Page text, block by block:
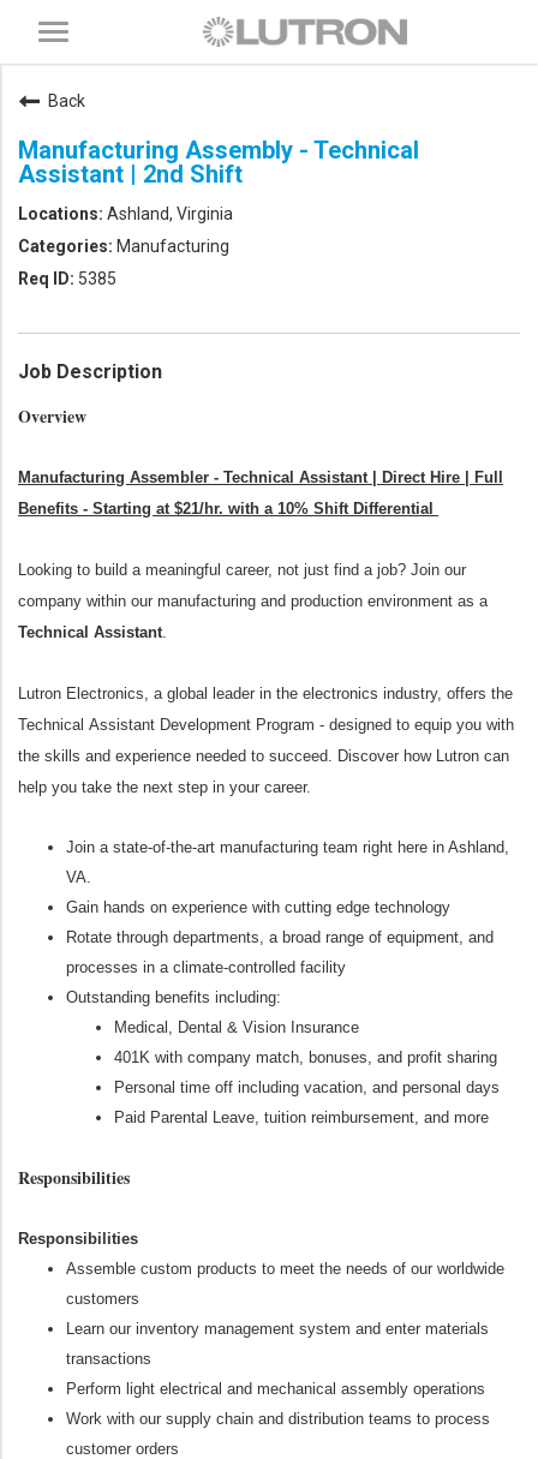
Toggle
navigation
Back
Manufacturing Assembly - Technical
Assistant | 2nd Shift
Ashland, Virginia
Manufacturing
5385
Job Description
Overview
Manufacturing Assembler - Technical Assistant | Direct Hire | Full
Benefits - Starting at $21/hr. with a 10% Shift Differential
Looking to build a meaningful career, not just find a job? Join our
company within our manufacturing and production environment as a
Technical Assistant.
Lutron Electronics, a global leader in the electronics industry, offers the
Technical Assistant Development Program - designed to equip you with
the skills and experience needed to succeed. Discover how Lutron can
help you take the next step in your career.
Join a state-of-the-art manufacturing team right here in Ashland,
VA.
Gain hands on experience with cutting edge technology
Rotate through departments, a broad range of equipment, and
processes in a climate-controlled facility
Outstanding benefits including:
Medical, Dental & Vision Insurance
401K with company match, bonuses, and profit sharing
Personal time off including vacation, and personal days
Paid Parental Leave, tuition reimbursement, and more
Responsibilities
Responsibilities
Assemble custom products to meet the needs of our worldwide
customers
Learn our inventory management system and enter materials
transactions
Perform light electrical and mechanical assembly operations
Work with our supply chain and distribution teams to process
customer orders